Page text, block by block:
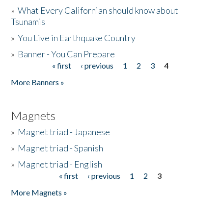
»What Every Californian should know about
Tsunamis
»You Live in Earthquake Country
» Banner - You Can Prepare
« first ‹ previous 1 2 3
4
More Banners »
Magnets
» Magnet triad - Japanese
» Magnet triad - Spanish
» Magnet triad - English
« first ‹ previous 1 2
3
More Magnets »